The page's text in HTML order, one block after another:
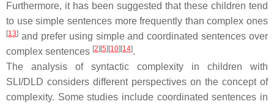
Furthermore, it has been suggested that these children tend
to use simple sentences more frequently than complex ones
[13] and prefer using simple and coordinated sentences over
complex sentences [2] [5] [10] [14].
The analysis of syntactic complexity in children with
SLI/DLD considers different perspectives on the concept of
complexity. Some studies include coordinated sentences in